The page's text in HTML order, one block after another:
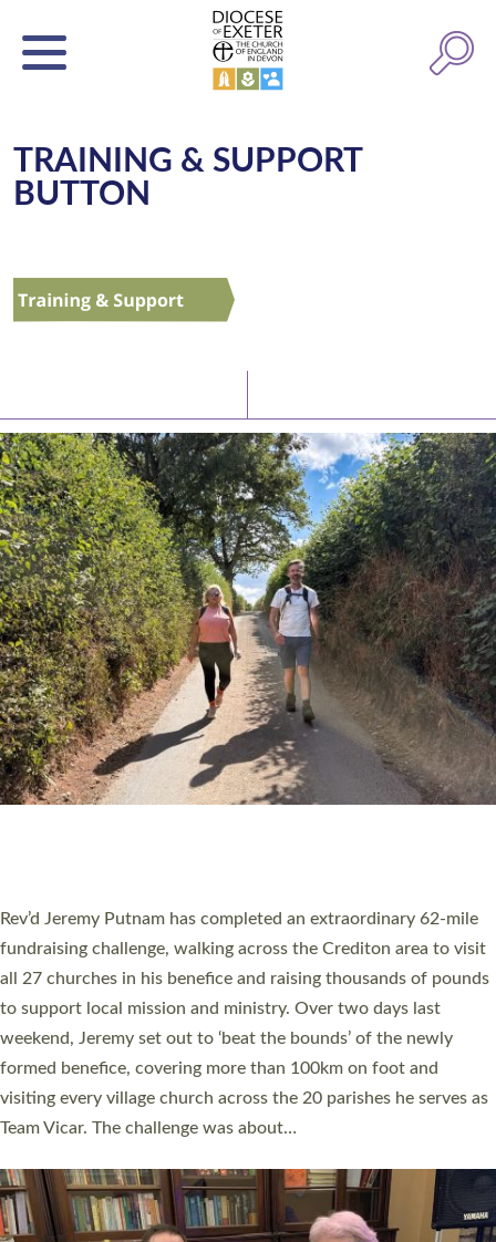
TRAINING & SUPPORT
BUTTON
PIONEERING PARISHES BOOK LAUNCH
Exeter’s Old Deanery offices. The authors Rev’d Greg Bakker
and Rev’d Tina Hodgett said the short book was designed for
church leaders, PCCs and others to read and ponder on how
they could be and do church differently in a way that included
as many people as possible and offered a…
Read More »